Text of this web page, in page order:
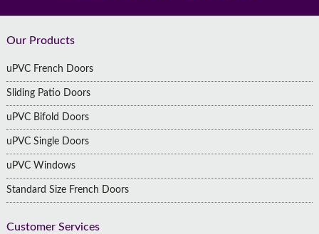
Footer
Our Products
uPVC French Doors
Sliding Patio Doors
uPVC Bifold Doors
uPVC Single Doors
uPVC Windows
Standard Size French Doors
Customer Services